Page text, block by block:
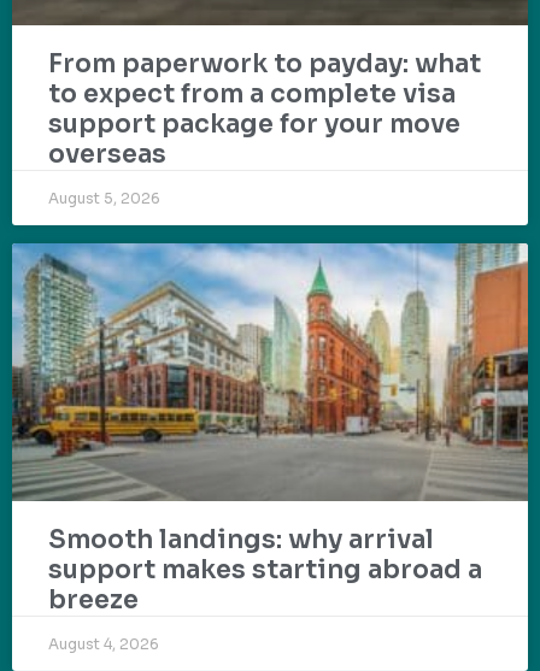
From paperwork to payday: what
to expect from a complete visa
support package for your move
overseas
August 5, 2026
Smooth landings: why arrival
support makes starting abroad a
breeze
August 4, 2026